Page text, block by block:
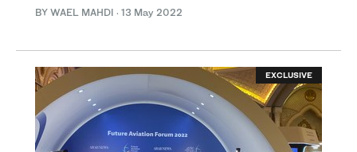
BY WAEL MAHDI · 13 May 2022
EXCLUSIVE